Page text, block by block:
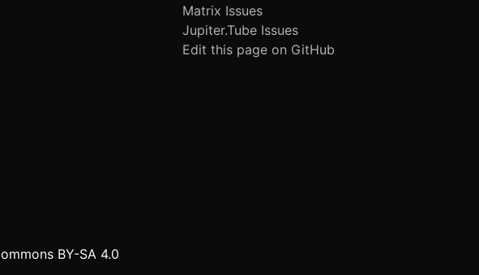
Matrix Issues
Jupiter.Tube Issues
Edit this page on GitHub
BY-SA 4.0